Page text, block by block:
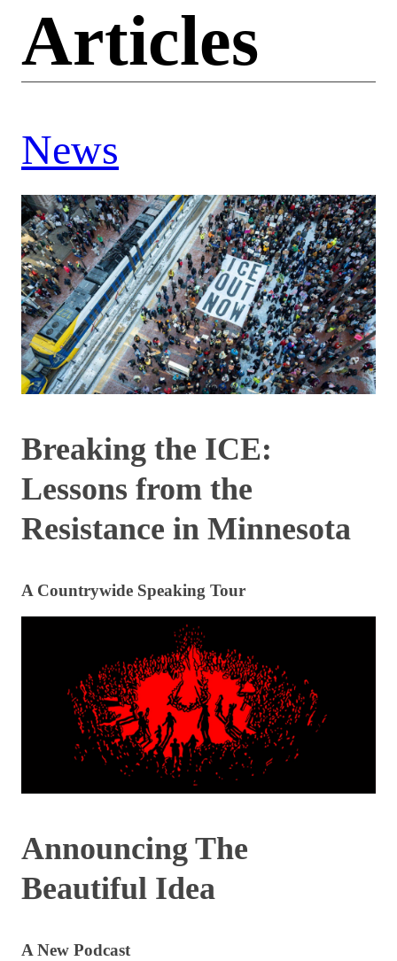
Articles
News
Breaking the ICE:
Lessons from the
Resistance in Minnesota
A Countrywide Speaking Tour
Announcing The
Beautiful Idea
A New Podcast